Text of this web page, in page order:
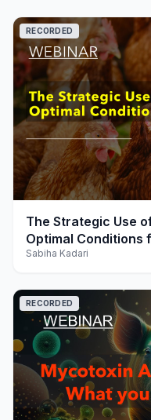
play_arrow
RECORDED
The Strategic Use
Optimal Conditions
Sabiha Kadari
RECORDED